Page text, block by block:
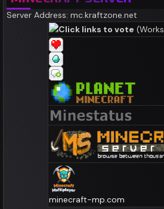
Server Address: mc.kraftzone.net
Click links to vote
minecraft-mp.com